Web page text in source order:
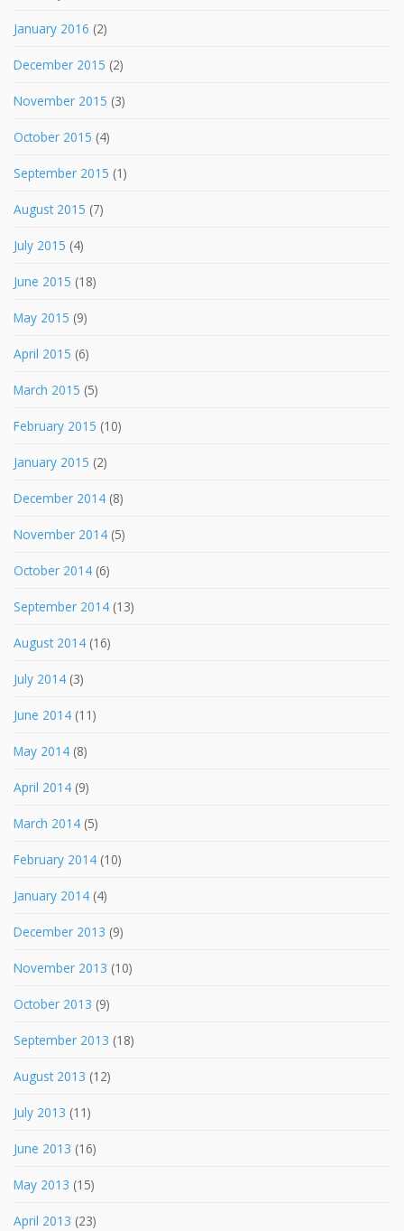
January 2016 (2)
December 2015 (2)
November 2015 (3)
October 2015 (4)
September 2015 (1)
August 2015 (7)
July 2015 (4)
June 2015 (18)
May 2015 (9)
April 2015 (6)
March 2015 (5)
February 2015 (10)
January 2015 (2)
December 2014 (8)
November 2014 (5)
October 2014 (6)
September 2014 (13)
August 2014 (16)
July 2014 (3)
June 2014 (11)
May 2014 (8)
April 2014 (9)
March 2014 (5)
February 2014 (10)
January 2014 (4)
December 2013 (9)
November 2013 (10)
October 2013 (9)
September 2013 (18)
August 2013 (12)
July 2013 (11)
June 2013 (16)
May 2013 (15)
April 2013 (23)